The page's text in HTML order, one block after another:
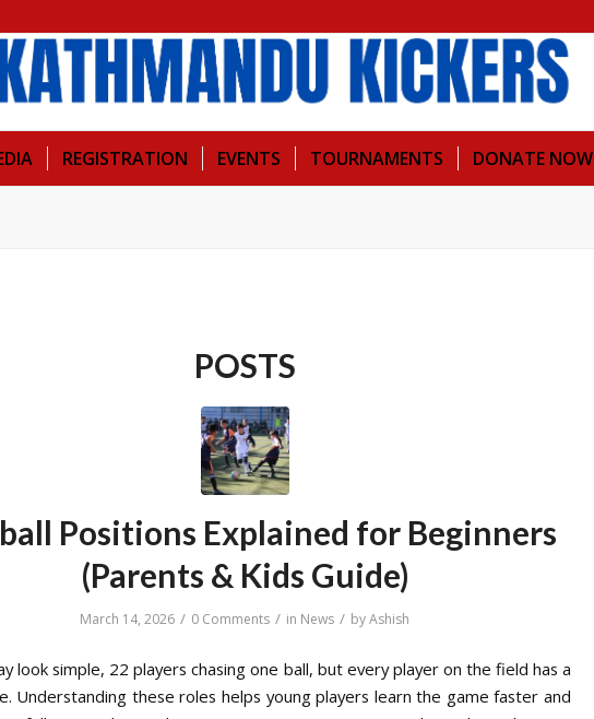
REGISTRATION EVENTS TOURNAMENTS DONATE NOW
POSTS
Positions Explained for Beginners
(Parents & Kids Guide)
March 14, 2026 / 0 Comments / in News / byAshish
look simple, 22 players chasing one ball, but every player on the field has a
Understanding these roles helps young players learn the game faster and